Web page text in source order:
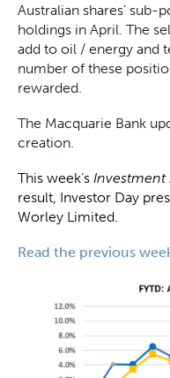
Australian shares’
holdings in April. The
add to oil / energy and
number of these
rewarded.
The Macquarie Bank
creation.
This week’s Investment
result, Investor Day
Worley Limited.
Read the previous